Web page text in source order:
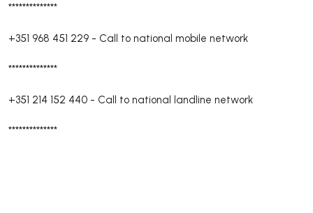
**************
+351 968 451 229 - Call to national mobile network
**************
+351 214 152 440 - Call to national landline network
**************